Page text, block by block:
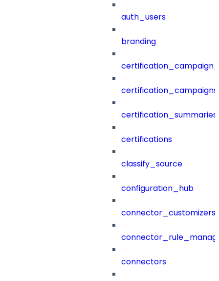
auth_users
branding
certification_campaigns
certification_summaries
certifications
classify_source
configuration_hub
connector_customizers
connectors